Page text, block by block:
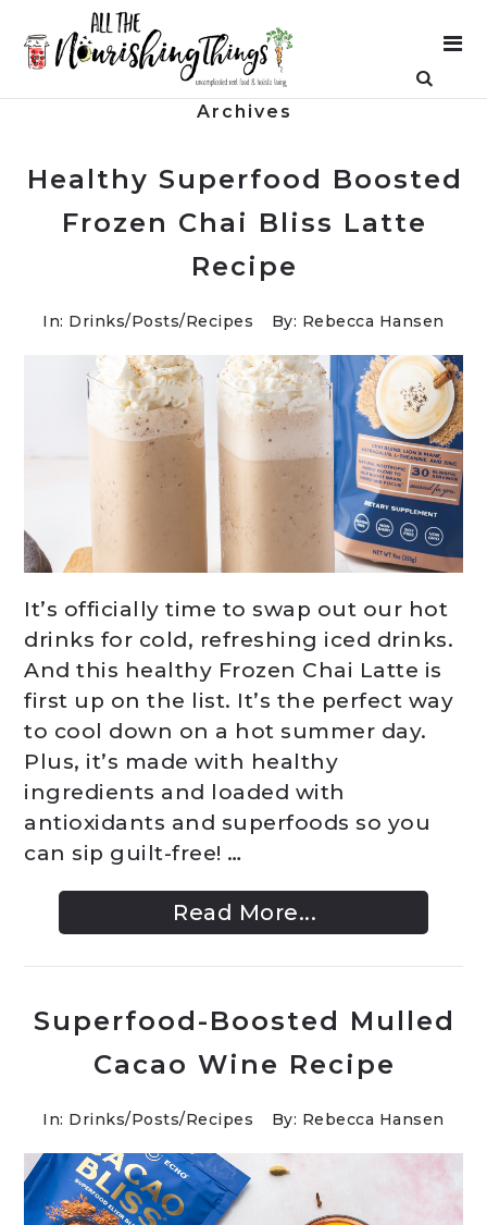
Archives
Healthy Superfood Boosted
Frozen Chai Bliss Latte
Recipe
In: Drinks/Posts/Recipes By: Rebecca Hansen
It’s officially time to swap out our hot
drinks for cold, refreshing iced drinks.
And this healthy Frozen Chai Latte is
first up on the list. It’s the perfect way
to cool down on a hot summer day.
Plus, it’s made with healthy
ingredients and loaded with
antioxidants and superfoods so you
can sip guilt-free! …
Read More...
Superfood-Boosted Mulled
Cacao Wine Recipe
In: Drinks/Posts/Recipes By: Rebecca Hansen